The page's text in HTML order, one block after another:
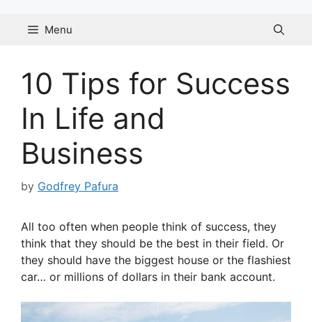
Menu
10 Tips for Success
In Life and
Business
by Godfrey Pafura
All too often when people think of success, they
think that they should be the best in their field. Or
they should have the biggest house or the flashiest
car… or millions of dollars in their bank account.